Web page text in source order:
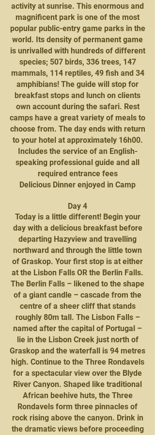
activity at sunrise. This enormous and
magnificent park is one of the most
popular public-entry game parks in the
world. Its density of permanent game
is unrivalled with hundreds of different
species; 507 birds, 336 trees, 147
mammals, 114 reptiles, 49 fish and 34
amphibians! The guide will stop for
breakfast stops and lunch on clients
own account during the safari. Rest
camps have a great variety of meals to
choose from. The day ends with return
to your hotel at approximately 16h00.
Includes the service of an English-
speaking professional guide and all
required entrance fees
Delicious Dinner enjoyed in Camp
Day 4
Today is a little different! Begin your
day with a delicious breakfast before
departing Hazyview and travelling
northward and through the little town
of Graskop. Your first stop is at either
at the Lisbon Falls OR the Berlin Falls.
The Berlin Falls – likened to the shape
of a giant candle – cascade from the
centre of a sheer cliff that stands
roughly 80m tall. The Lisbon Falls –
named after the capital of Portugal –
lie in the Lisbon Creek just north of
Graskop and the waterfall is 94 metres
high. Continue to the Three Rondavels
for a spectacular view over the Blyde
River Canyon. Shaped like traditional
African beehive huts, the Three
Rondavels form three pinnacles of
rock rising above the canyon. Drink in
the dramatic views before proceeding